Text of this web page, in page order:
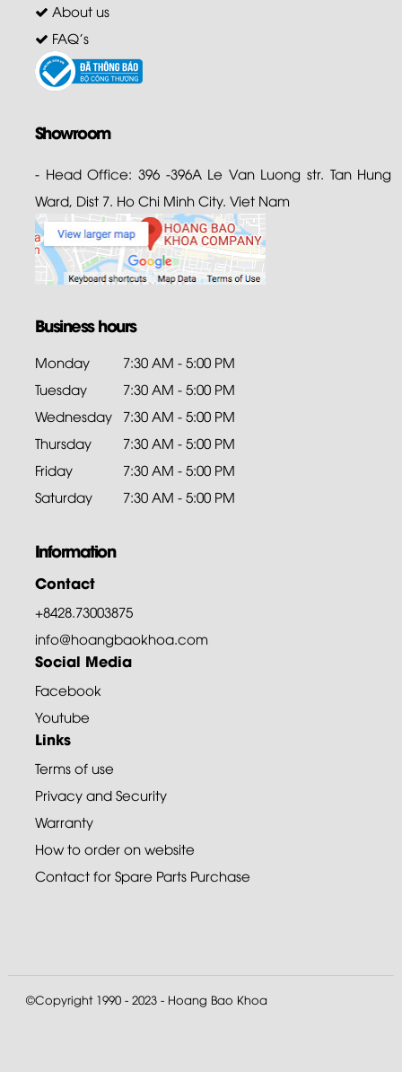
About us
FAQ's
Showroom
- Head Office: 396 -396A Le Van Luong str. Tan Hung
Ward, Dist 7. Ho Chi Minh City. Viet Nam
Business hours
Monday
7:30 AM - 5:00 PM
Tuesday
7:30 AM - 5:00 PM
Wednesday 7:30 AM - 5:00 PM
Thursday
7:30 AM - 5:00 PM
Friday
7:30 AM - 5:00 PM
Saturday
7:30 AM - 5:00 PM
Information
Contact
+8428.73003875
info@hoangbaokhoa.com
Social Media
Facebook
Youtube
Links
Terms of use
Privacy and Security
Warranty
How to order on website
Contact for Spare Parts Purchase
©Copyright 1990 - 2023 - Hoang Bao Khoa